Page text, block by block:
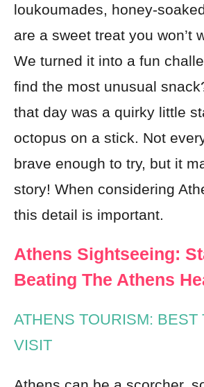
loukoumades, honey-
are a sweet treat you won’t
We turned it into a fun
find the most unusual
that day was a quirky little
octopus on a stick. Not
brave enough to try, but it
story! When considering
this detail is important.
Athens Sightseeing:
Beating The Athens
ATHENS TOURISM: BEST
VISIT